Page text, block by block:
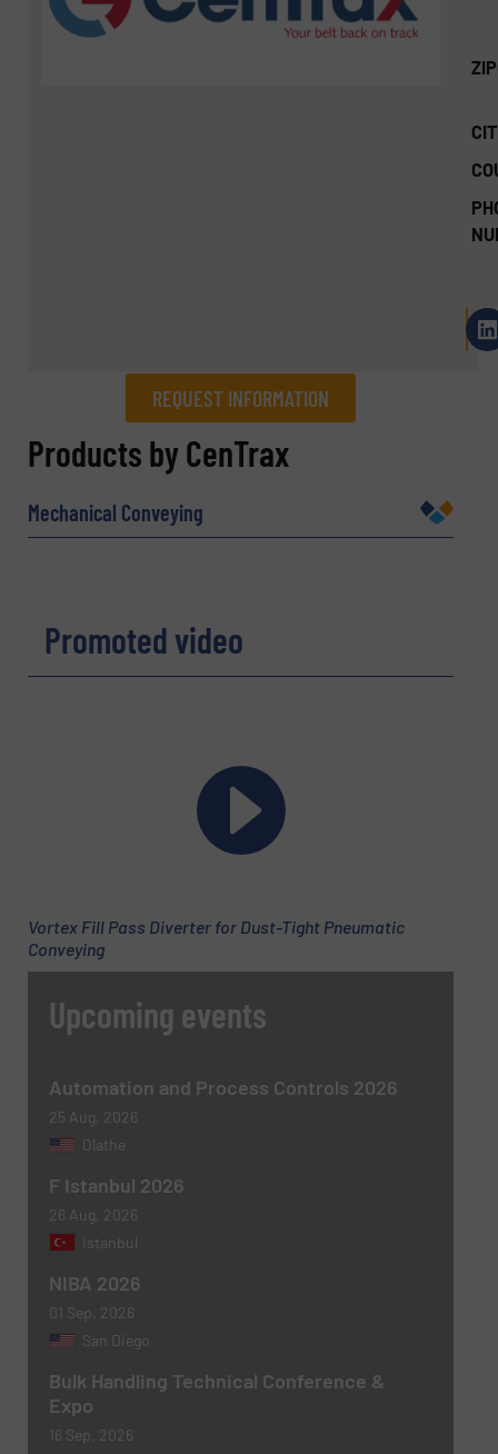
REQUEST INFORMATION
REQUEST INFORMATION
Subject (Required)
Newsletter
Yes, sign me up for the BulkInside e-
newsletters.
CAPTCHA
Products by CenTrax
Mechanical Conveying
Promoted video
Vortex Fill Pass Diverter for Dust-Tight Pneumatic
Conveying
Upcoming events
Automation and Process Controls 2026
25 Aug, 2026
Olathe
F Istanbul 2026
26 Aug, 2026
Istanbul
NIBA 2026
01 Sep, 2026
San Diego
Bulk Handling Technical Conference &
Expo
16 Sep, 2026